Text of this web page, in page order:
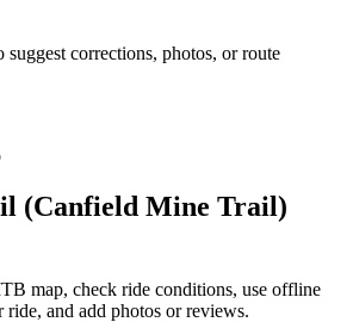
corrections, photos, or route
(Canfield Mine Trail)
map, check ride conditions, use offline
and add photos or reviews.